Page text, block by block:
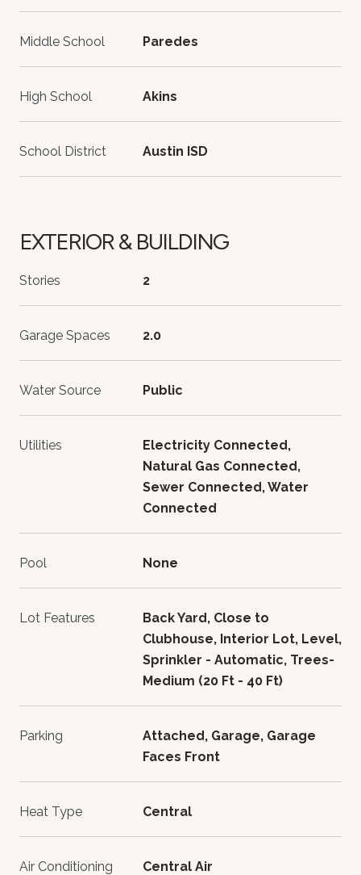
Middle School Paredes
High School Akins
School District Austin ISD
EXTERIOR & BUILDING
Stories 2
Garage Spaces 2.0
Water Source Public
Utilities
Electricity Connected,
Natural Gas Connected,
Sewer Connected, Water
Connected
Pool None
Lot Features
Back Yard, Close to
Clubhouse, Interior Lot, Level,
Sprinkler - Automatic, Trees-
Medium (20 Ft - 40 Ft)
Parking
Attached, Garage, Garage
Faces Front
Heat Type Central
Air Conditioning Central Air